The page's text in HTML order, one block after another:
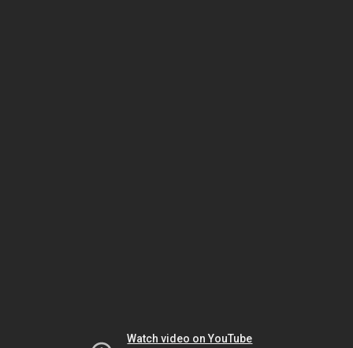
Watch video on YouTube